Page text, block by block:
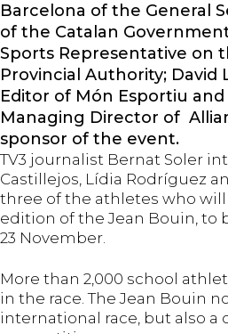
Barcelona of the General
of the Catalan
Sports Representative on
Provincial Authority; David
Editor of Món Esportiu
Managing Director of
sponsor of the event.
TV3 journalist Bernat Soler
Castillejos, Lídia Rodríguez
three of the athletes who
edition of the Jean Bouin, to
23 November.
More than 2,000 school
in the race. The Jean Bouin
international race, but also a